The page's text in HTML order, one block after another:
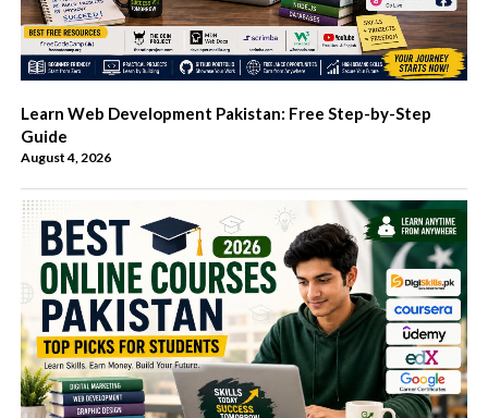
Learn Web Development Pakistan: Free Step-by-Step
Guide
August 4, 2026